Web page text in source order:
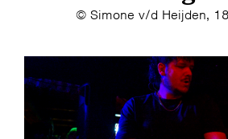
© Simone v/d Heijden,